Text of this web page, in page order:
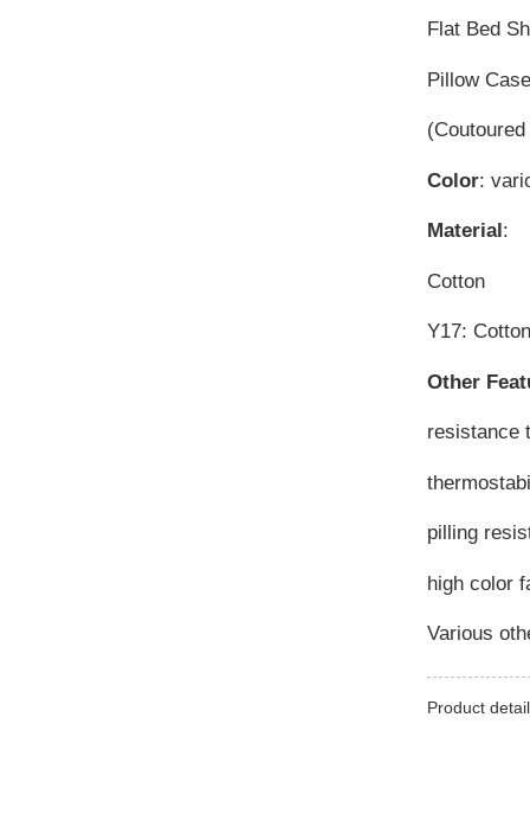
Flat Bed
Pillow
Color:
Material:
Cotton
Y17:
Other
resistance
pilling
high color
Various
Product